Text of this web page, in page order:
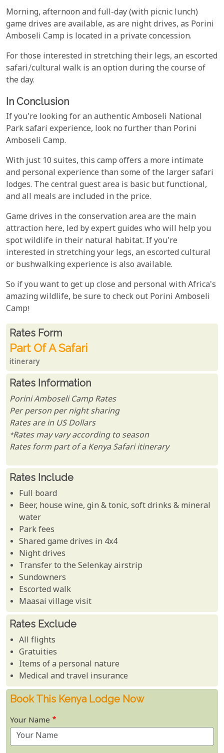
Morning, afternoon and full-day (with picnic lunch)
game drives are available, as are night drives, as Porini
Amboseli Camp is located in a private concession.
For those interested in stretching their legs, an escorted
safari/cultural walk is an option during the course of
the day.
In Conclusion
If you're looking for an authentic Amboseli National
Park safari experience, look no further than Porini
Amboseli Camp.
With just 10 suites, this camp offers a more intimate
and personal experience than some of the larger safari
lodges. The central guest area is basic but functional,
and all meals are included in the price.
Game drives in the conservation area are the main
attraction here, led by expert guides who will help you
spot wildlife in their natural habitat. If you're
interested in stretching your legs, an escorted cultural
or bushwalking experience is also available.
So if you want to get up close and personal with Africa's
amazing wildlife, be sure to check out Porini Amboseli
Camp!
Rates From
Rates form
Part Of A Safari
itinerary
Rates Information
Porini Amboseli Camp Rates
Per person per night sharing
Rates are in US Dollars
*Rates may vary according to season
Rates form part of a Kenya Safari itinerary
Rates Include
Full board
Beer, house wine, gin & tonic, soft drinks & mineral
water
Park fees
Shared game drives in 4x4
Night drives
Transfer to the Selenkay airstrip
Sundowners
Escorted walk
Maasai village visit
Rates Exclude
All flights
Gratuities
Items of a personal nature
Medical and travel insurance
Book This Kenya Lodge Now
Your Name